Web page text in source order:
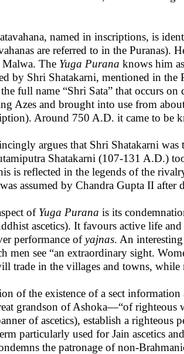
named in inscriptions, is
are referred to in the
Malwa. The Yuga Purana knows him
by Shri Shatakarni, mentioned in
full name “Shri Sata” that occurs
Azes and brought into use from
Around 750 A.D. it came to be
argues that Shri Shatakarni
Shatakarni (107-131 A.D.)
is reflected in the legends of the
assumed by Chandra Gupta II after
of Yuga Purana is its
ascetics). It favours active life
performance ofyajnas. An
men see “an extraordinary sight.
trade in the villages and towns, while
of the existence of a sect
grandson of Ashoka—“of righteous
of ascetics), establish a righteous
particularly used for Jain ascetics
the patronage of non-